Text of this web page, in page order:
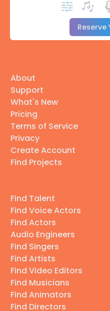
Reserve
About
Support
What's New
Pricing
Terms of Service
Privacy
Create Account
Find Projects
Find Talent
Find Voice Actors
Find Actors
Audio Engineers
Find Singers
Find Artists
Find Video Editors
Find Musicians
Find Animators
Find Directors